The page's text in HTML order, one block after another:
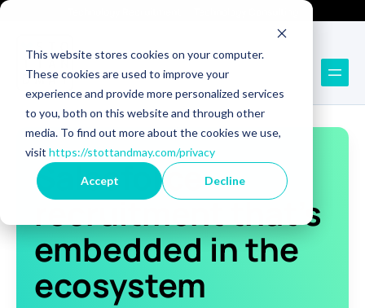
This website stores cookies on your computer.
These cookies are used to improve your
experience and provide more personalized services
to you, both on this website and through other
media. To find out more about the cookies we use,
visit https://stottandmay.com/privacy
Accept Decline
Salesforce
recruitment that's
embedded in the
ecosystem